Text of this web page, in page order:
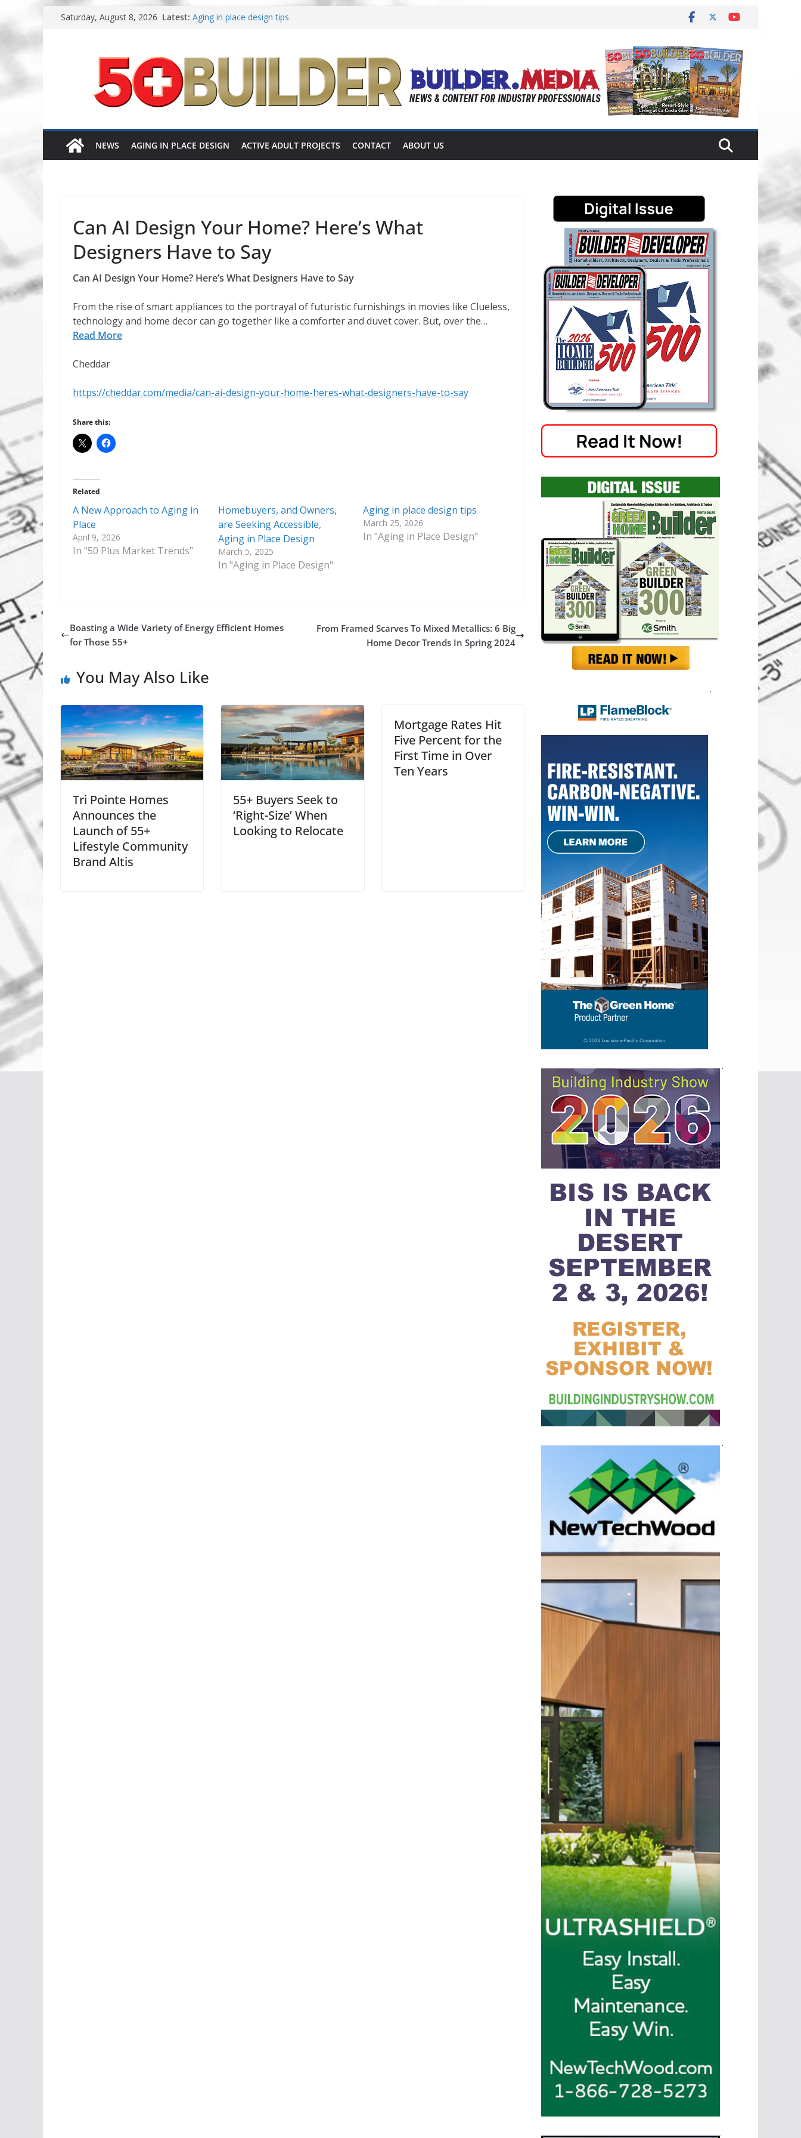
Saturday, August 8, 2026 Latest: Aging in place design tips
Dream Finders Homes announces 55+ living in Nashville
NEWS AGING IN PLACE DESIGN ACTIVE ADULT PROJECTS CONTACT ABOUT US
Can AI Design Your Home? Here’s What
Designers Have to Say
Can AI Design Your Home? Here’s What Designers Have to Say
From the rise of smart appliances to the portrayal of futuristic furnishings in movies like Clueless,
technology and home decor can go together like a comforter and duvet cover. But, over the…
Read More
Cheddar
https://cheddar.com/media/can-ai-design-your-home-heres-what-designers-have-to-say
Share this:
Related
A New Approach to Aging in
Place
April 9, 2026
In "50 Plus Market Trends"
Homebuyers, and Owners,
are Seeking Accessible,
Aging in Place Design
March 5, 2025
In "Aging in Place Design"
Aging in place design tips
March 25, 2026
In "Aging in Place Design"
Boasting a Wide Variety of Energy Efficient Homes
for Those 55+
From Framed Scarves To Mixed Metallics: 6 Big
Home Decor Trends In Spring 2024
You May Also Like
Tri Pointe Homes
Announces the
Launch of 55+
Lifestyle Community
Brand Altis
55+ Buyers Seek to
‘Right-Size’ When
Looking to Relocate
Mortgage Rates Hit
Five Percent for the
First Time in Over
Ten Years